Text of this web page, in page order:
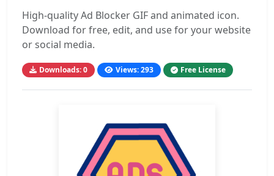
High-quality Ad Blocker GIF and animated icon.
Download for free, edit, and use for your website
or social media.
Downloads: 0 Views: 293 Free License